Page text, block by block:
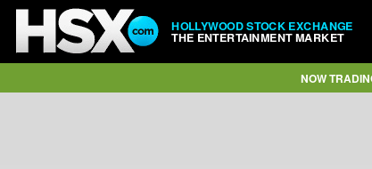
HOLLYWOOD STOCK EXCHANGE
THE ENTERTAINMENT MARKET
NOW